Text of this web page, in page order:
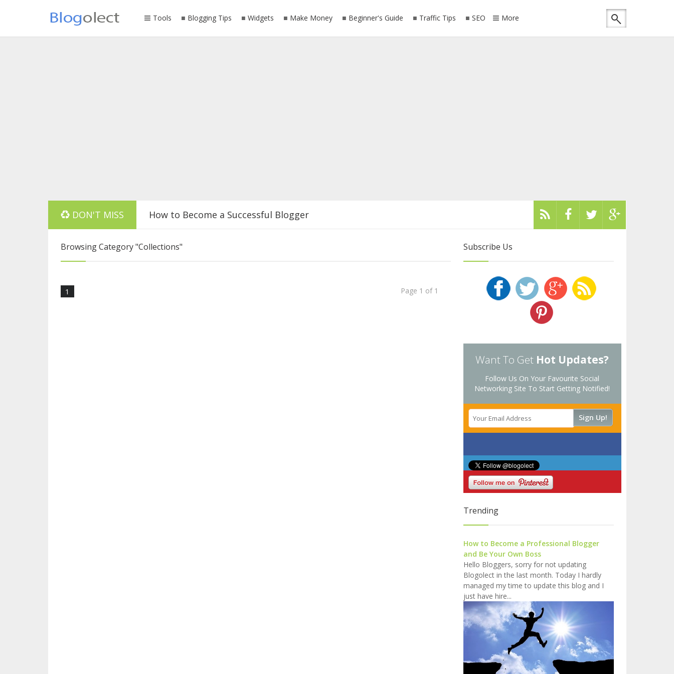
Tools Blogging Tips Widgets Make Money Beginner's Guide Traffic Tips SEO More
DON'T MISS How to Become a Successful Blogger
From College Student to Corporate CEO
Browsing Category"Collections"
Page 1 of 1
1
Subscribe Us
Want To Get Hot Updates?
Follow Us On Your Favourite Social
Networking Site To Start Getting Notified!
Trending
How to Become a Professional Blogger
and Be Your Own Boss
Hello Bloggers, sorry for not updating
Blogolect in the last month. Today I hardly
managed my time to update this blog and I
just have hire...